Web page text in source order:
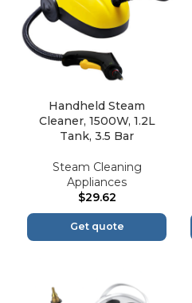
Handheld Steam
Cleaner, 1500W, 1.2L
Tank, 3.5 Bar
Steam Cleaning
Appliances
$29.62
Get quote